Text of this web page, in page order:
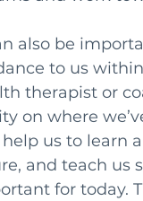
also be
to us
therapist or
on where
us to learn
and teach us
for today.